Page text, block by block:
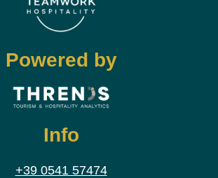
Powered by
Info
+39 0541 57474